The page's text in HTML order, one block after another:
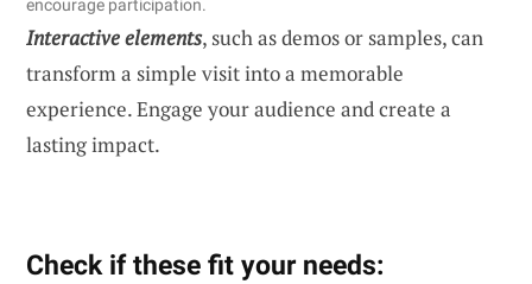
encourage participation.
Interactive elements, such as demos or samples, can
transform a simple visit into a memorable
experience. Engage your audience and create a
lasting impact.
Check if these fit your needs: